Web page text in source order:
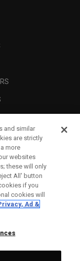
and similar
are strictly
more
websites
these will only
All' button
if you
cookies will
Ad &